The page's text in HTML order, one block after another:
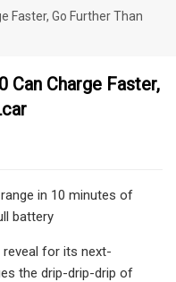
Faster, Go Further Than
Can Charge Faster,
in 10 minutes of
battery
reveal for its next-
the drip-drip-drip of